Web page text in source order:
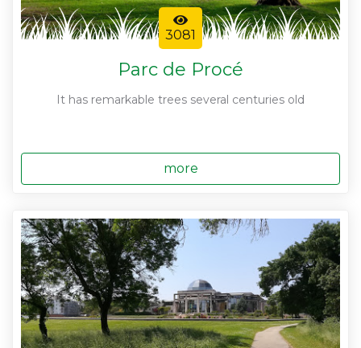
3081
Parc de Procé
It has remarkable trees several centuries old
more